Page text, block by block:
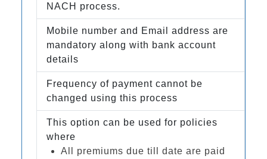
NACH process.
Mobile number and Email address are
mandatory along with bank account
details
Frequency of payment cannot be
changed using this process
This option can be used for policies
where
All premiums due till date are paid